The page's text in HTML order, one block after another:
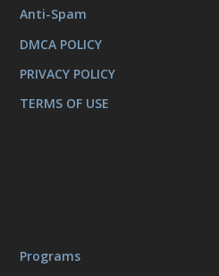
Anti-Spam
DMCA POLICY
PRIVACY POLICY
TERMS OF USE
Programs